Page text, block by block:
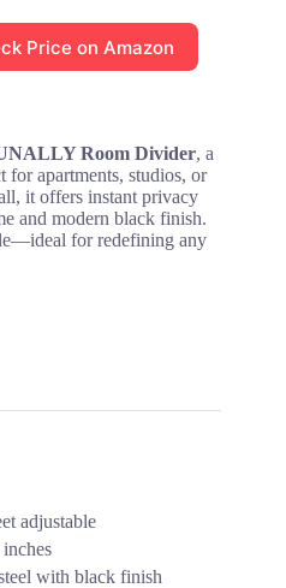
Price on Amazon
Room Divider, a
for apartments, studios, or
it offers instant privacy
and modern black finish.
for redefining any
adjustable
with black finish